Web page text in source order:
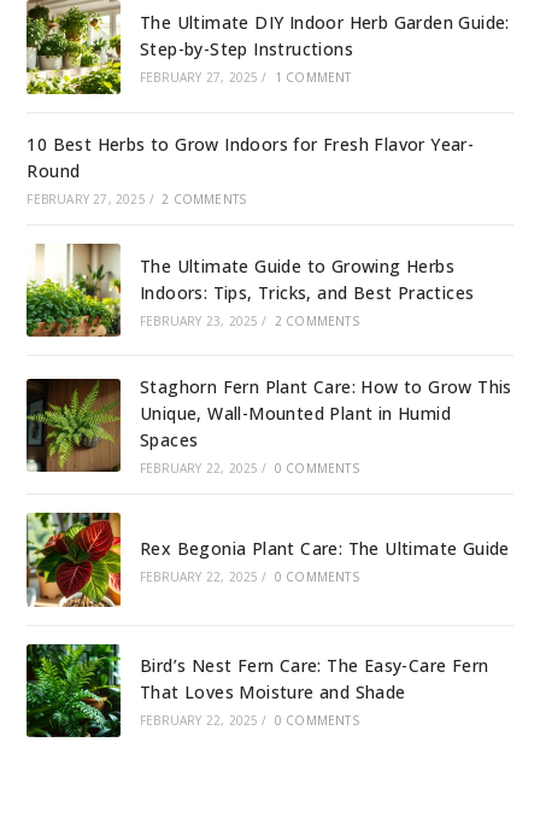
The Ultimate DIY Indoor Herb Garden Guide:
Step-by-Step Instructions
FEBRUARY 27, 2025 / 1 COMMENT
10 Best Herbs to Grow Indoors for Fresh Flavor Year-
Round
FEBRUARY 27, 2025 / 2 COMMENTS
The Ultimate Guide to Growing Herbs
Indoors: Tips, Tricks, and Best Practices
FEBRUARY 23, 2025 / 2 COMMENTS
Staghorn Fern Plant Care: How to Grow This
Unique, Wall-Mounted Plant in Humid
Spaces
FEBRUARY 22, 2025 / 0 COMMENTS
Rex Begonia Plant Care: The Ultimate Guide
FEBRUARY 22, 2025 / 0 COMMENTS
Bird’s Nest Fern Care: The Easy-Care Fern
That Loves Moisture and Shade
FEBRUARY 22, 2025 / 0 COMMENTS